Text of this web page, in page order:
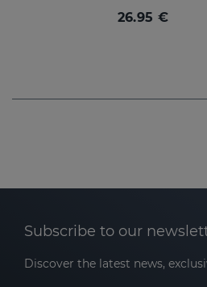
26.95 €
Subscribe to our
Discover the latest news,